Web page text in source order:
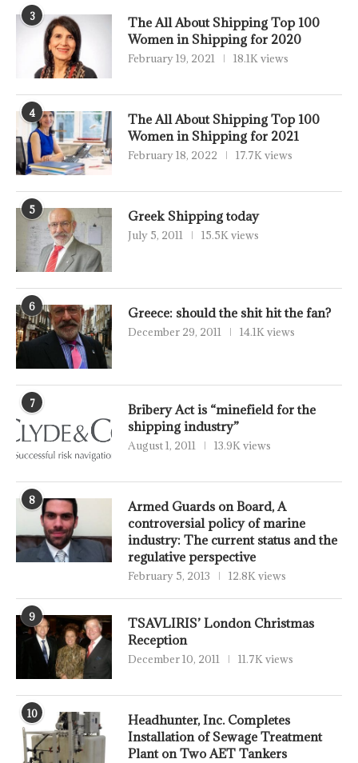
3
The All About Shipping Top 100
Women in Shipping for 2020
February 19, 2021 18.1K views
4
The All About Shipping Top 100
Women in Shipping for 2021
February 18, 2022 17.7K views
5 Greek Shipping today
July 5, 2011 15.5K views
6 Greece: should the shit hit the fan?
December 29, 2011 14.1K views
7
Bribery Act is “minefield for the
shipping industry”
August 1, 2011 13.9K views
8
Armed Guards on Board, A
controversial policy of marine
industry: The current status and the
regulative perspective
February 5, 2013 12.8K views
9
TSAVLIRIS’ London Christmas
Reception
December 10, 2011 11.7K views
10
Headhunter, Inc. Completes
Installation of Sewage Treatment
Plant on Two AET Tankers